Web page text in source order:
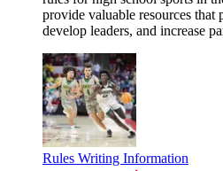
provide valuable resources that
develop leaders, and increase
Rules Writing Information